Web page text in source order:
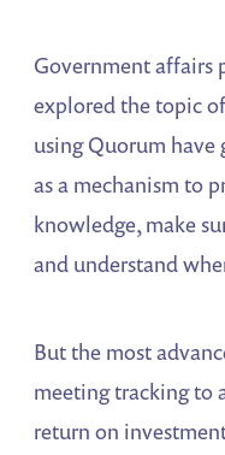
Government affairs
explored the topic
using Quorum
as a mechanism to
knowledge, make
and understand
But the most
meeting tracking
return on